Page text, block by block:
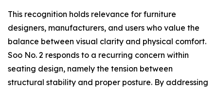
This recognition holds relevance for furniture
designers, manufacturers, and users who value the
balance between visual clarity and physical comfort.
Soo No. 2 responds to a recurring concern within
seating design, namely the tension between
structural stability and proper posture. By addressing